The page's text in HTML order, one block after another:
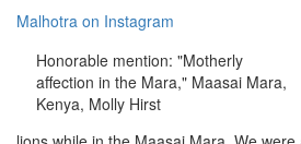
Malhotra on Instagram
Honorable mention: "Motherly
affection in the Mara," Maasai Mara,
Kenya, Molly Hirst